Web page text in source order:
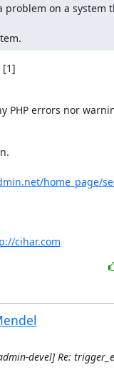
problem on a system
[1]
PHP errors nor
home_page/
cihar.com
devel] Re: